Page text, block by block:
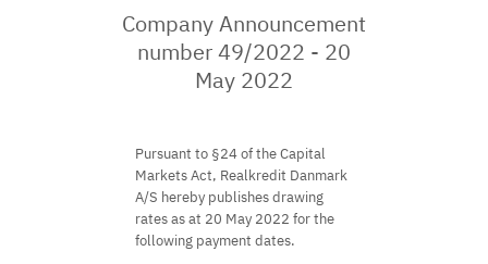
Company Announcement
number 49/2022 - 20
May 2022
Pursuant to §24 of the Capital
Markets Act, Realkredit Danmark
A/S hereby publishes drawing
rates as at 20 May 2022 for the
following payment dates.